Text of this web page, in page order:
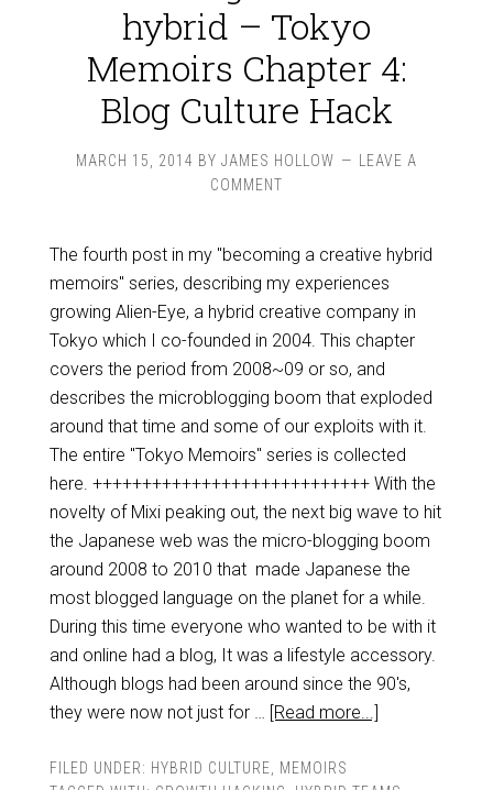
hybrid – Tokyo
Memoirs Chapter 4:
Blog Culture Hack
MARCH 15, 2014 BY JAMES HOLLOW
LEAVE A
COMMENT
The fourth post in my "becoming a creative hybrid
memoirs" series, describing my experiences
growing Alien-Eye, a hybrid creative company in
Tokyo which I co-founded in 2004. This chapter
covers the period from 2008~09 or so, and
describes the microblogging boom that exploded
around that time and some of our exploits with it.
The entire "Tokyo Memoirs" series is collected
here. ++++++++++++++++++++++++++++ With the
novelty of Mixi peaking out, the next big wave to hit
the Japanese web was the micro-blogging boom
around 2008 to 2010 that made Japanese the
most blogged language on the planet for a while.
During this time everyone who wanted to be with it
and online had a blog, It was a lifestyle accessory.
Although blogs had been around since the 90's,
they were now not just for … [Read more...]
FILED UNDER: HYBRID CULTURE
MEMOIRS